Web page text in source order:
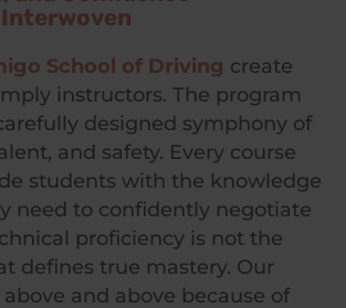
School of Driving create
instructors. The program
designed symphony of
and safety. Every course
students with the knowledge
need to confidently negotiate
proficiency is not the
defines true mastery. Our
and above because of